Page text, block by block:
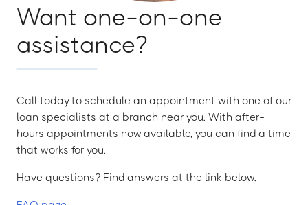
Want one-on-one
assistance?
Call today to schedule an appointment with one of our
loan specialists at a branch near you. With after-
hours appointments now available, you can find a time
that works for you.
Have questions? Find answers at the link below.